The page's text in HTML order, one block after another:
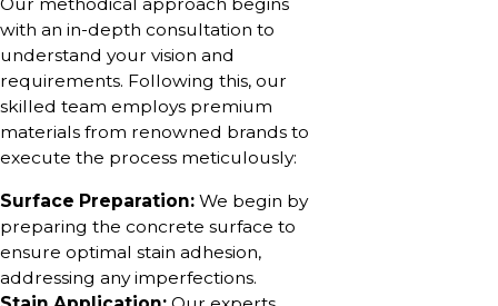
with an in-depth consultation to
understand your vision and
requirements. Following this, our
skilled team employs premium
materials from renowned brands to
execute the process meticulously:
Surface Preparation: We begin by
preparing the concrete surface to
ensure optimal stain adhesion,
addressing any imperfections.